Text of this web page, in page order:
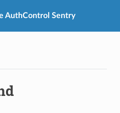
AuthControl Sentry